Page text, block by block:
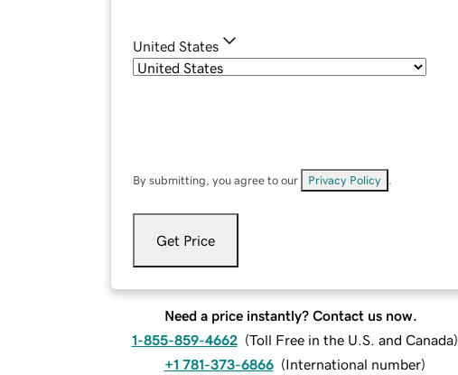
United States
By submitting, you agree to our Privacy Policy
Get Price
Need a price instantly? Contact us now.
1-855-859-4662 (Toll Free in the U.S. and Canada)
+1 781-373-6866 (International number)